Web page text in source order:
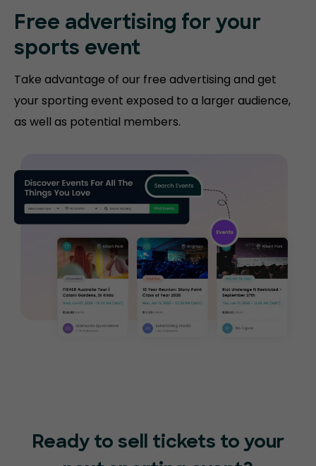
Free advertising for your
sports event
Take advantage of our free advertising and get
your sporting event exposed to a larger audience,
as well as potential members.
Ready to sell tickets to your